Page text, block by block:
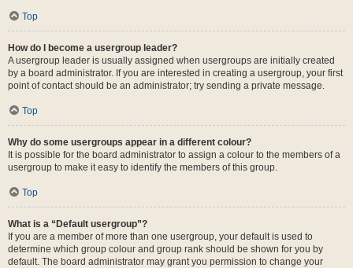
Top
How do I become a usergroup leader?
A usergroup leader is usually assigned when usergroups are initially created
by a board administrator. If you are interested in creating a usergroup, your first
point of contact should be an administrator; try sending a private message.
Top
Why do some usergroups appear in a different colour?
It is possible for the board administrator to assign a colour to the members of a
usergroup to make it easy to identify the members of this group.
Top
What is a “Default usergroup”?
If you are a member of more than one usergroup, your default is used to
determine which group colour and group rank should be shown for you by
default. The board administrator may grant you permission to change your